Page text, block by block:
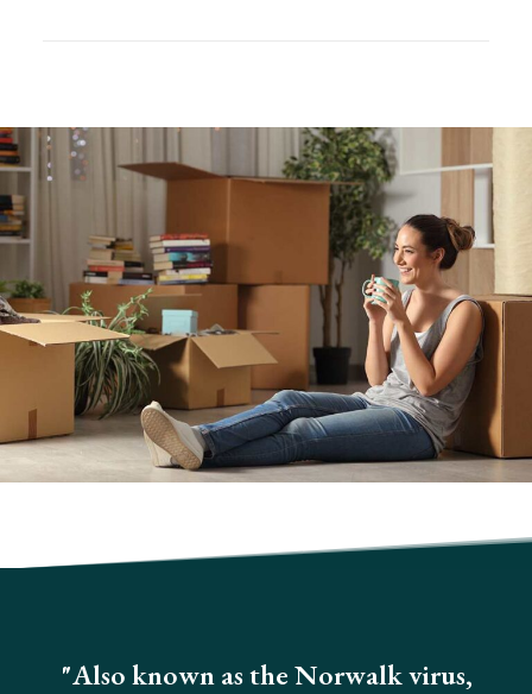
"Also known as the Norwalk virus,